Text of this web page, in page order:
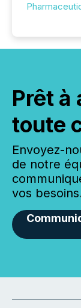
Prêt à
toute
Envoyez-
de notre
vos